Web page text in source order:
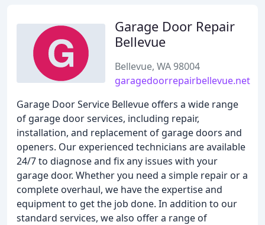
Garage Door Repair
Bellevue
Bellevue, WA 98004
garagedoorrepairbellevue.net
Garage Door Service Bellevue offers a wide range
of garage door services, including repair,
installation, and replacement of garage doors and
openers. Our experienced technicians are available
24/7 to diagnose and fix any issues with your
garage door. Whether you need a simple repair or a
complete overhaul, we have the expertise and
equipment to get the job done. In addition to our
standard services, we also offer a range of